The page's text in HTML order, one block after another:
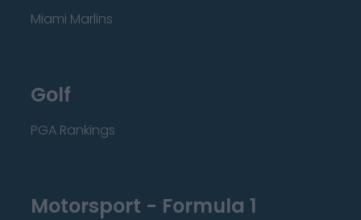
Miami Marlins
Golf
PGA Rankings
Motorsport - Formula 1